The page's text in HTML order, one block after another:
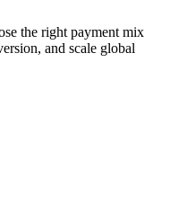
the right payment mix
and scale global